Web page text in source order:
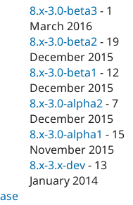
8.x-3.0-beta3 - 1
March 2016
8.x-3.0-beta2 - 19
December 2015
8.x-3.0-beta1 - 12
December 2015
8.x-3.0-alpha2 -7
December 2015
8.x-3.0-alpha1 - 15
November 2015
8.x-3.x-dev - 13
January 2014